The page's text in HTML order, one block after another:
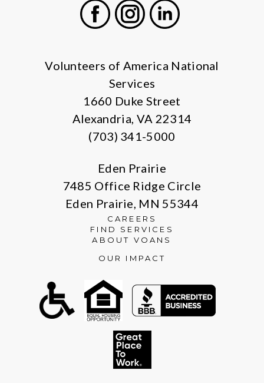
Volunteers of America National
Services
1660 Duke Street
Alexandria, VA 22314
(703) 341-5000
Eden Prairie
7485 Office Ridge Circle
Eden Prairie, MN 55344
CAREERS
FIND SERVICES
ABOUT VOANS
OUR IMPACT